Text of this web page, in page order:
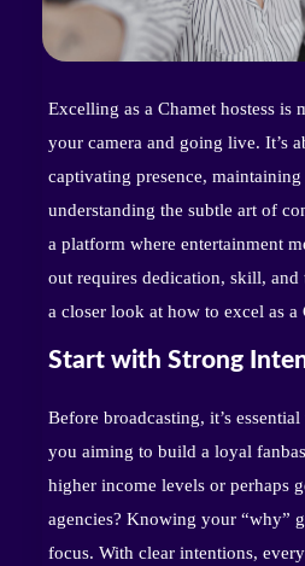
Excelling as a Chamet hostess is
your camera and going live. It’s
captivating presence, maintaining
understanding the subtle art of
a platform where entertainment
out requires dedication, skill, and
a closer look at how to excel as a
Start with Strong
Before broadcasting, it’s
you aiming to build a loyal
higher income levels or perhaps
agencies? Knowing your “why”
focus. With clear intentions,